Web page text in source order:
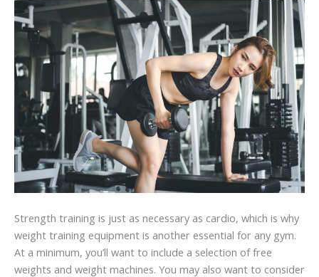
Strength training is just as necessary as cardio, which is why
weight training equipment is another essential for any gym.
At a minimum, you’ll want to include a selection of free
weights and weight machines. You may also want to consider